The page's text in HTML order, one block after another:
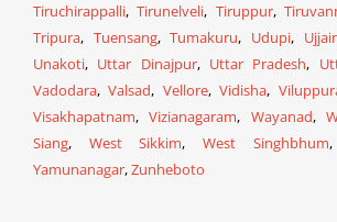
Tiruchirappalli,Tirunelveli, Tiruppur,
Tripura, Tuensang,Tumakuru, Udupi,
Unakoti, Uttar Dinajpur, Uttar Pradesh,
Vadodara,Valsad, Vellore,Vidisha,
Visakhapatnam,Vizianagaram, Wayanad,
Siang, West Sikkim, West Singhbhum
Yamunanagar,Zunheboto